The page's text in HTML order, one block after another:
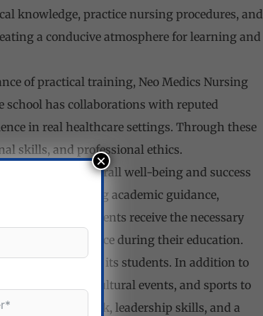
knowledge, practice nursing procedures, and
a conducive atmosphere for learning and
of practical training, Neo Medics Nursing
school has collaborations with reputed
in real healthcare settings. Through these
skills, and professional ethics.
to the overall well-being and success
including academic guidance,
ensure that students receive the necessary
they may face during their education.
development of its students. In addition to
activities, cultural events, and sports to
foster teamwork, leadership skills, and a
×